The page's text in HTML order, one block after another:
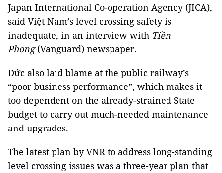
Japan International Co-operation Agency (JICA),
said Việt Nam’s level crossing safety is
inadequate, in an interview with Tiền
Phong (Vanguard) newspaper.
Đức also laid blame at the public railway’s
“poor business performance”, which makes it
too dependent on the already-strained State
budget to carry out much-needed maintenance
and upgrades.
The latest plan by VNR to address long-standing
level crossing issues was a three-year plan that